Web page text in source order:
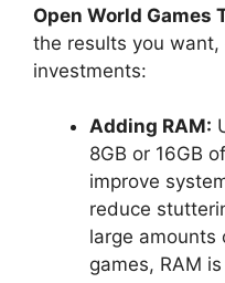
Open World Games
the results you
investments:
Adding RAM:
8GB or 16GB
improve
reduce
large amounts
games, RAM